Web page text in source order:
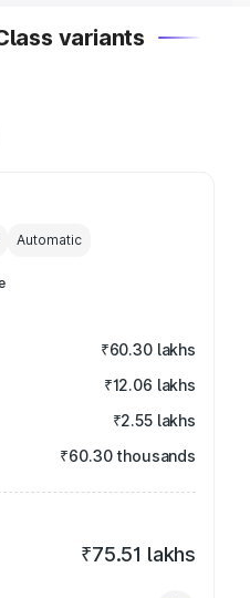
variants
Automatic
₹60.30 lakhs
₹12.06 lakhs
₹2.55 lakhs
₹60.30 thousands
₹75.51 lakhs